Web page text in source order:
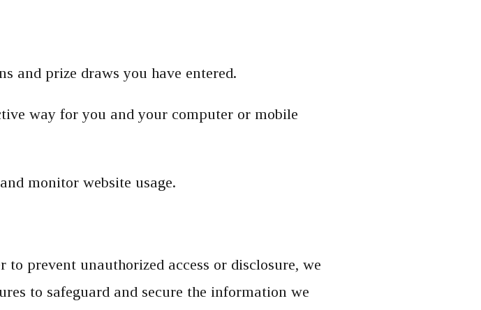
and prize draws you have entered.
way for you and your computer or mobile
monitor website usage.
prevent unauthorized access or disclosure, we
to safeguard and secure the information we